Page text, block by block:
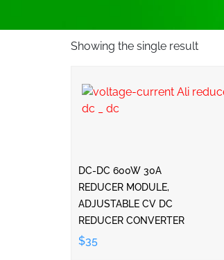
Showing the single result
DC-DC 600W 30A
REDUCER MODULE,
ADJUSTABLE CV DC
REDUCER CONVERTER
$35